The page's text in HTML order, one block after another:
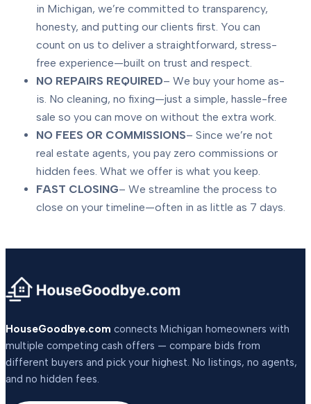
in Michigan, we’re committed to transparency,
honesty, and putting our clients first. You can
count on us to deliver a straightforward, stress-
free experience—built on trust and respect.
NO REPAIRS REQUIRED– We buy your home as-
is. No cleaning, no fixing—just a simple, hassle-free
sale so you can move on without the extra work.
NO FEES OR COMMISSIONS– Since we’re not
real estate agents, you pay zero commissions or
hidden fees. What we offer is what you keep.
FAST CLOSING– We streamline the process to
close on your timeline—often in as little as 7 days.
HouseGoodbye.com connects Michigan homeowners with
multiple competing cash offers — compare bids from
different buyers and pick your highest. No listings, no agents,
and no hidden fees.